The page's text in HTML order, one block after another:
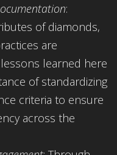
:
of diamonds,
are
learned here
of standardizing
criteria to ensure
across the